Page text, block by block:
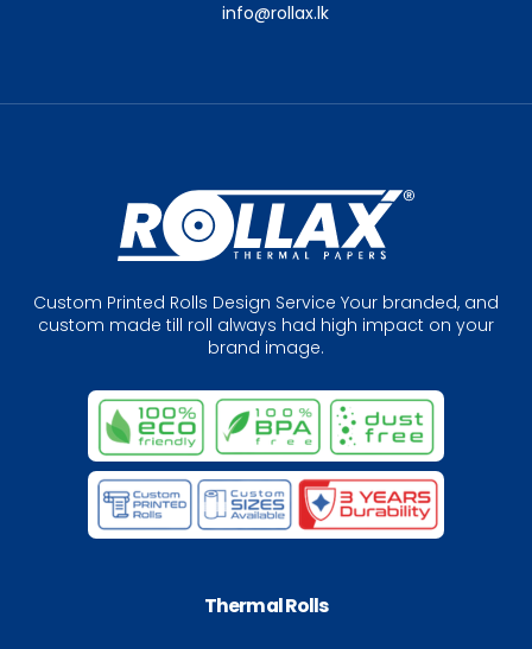
info@rollax.lk
Custom Printed Rolls Design Service Your branded, and
custom made till roll always had high impact on your
brand image.
Thermal Rolls